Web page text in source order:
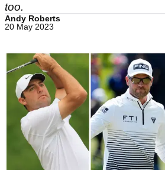
too.
Andy Roberts
20 May 2023